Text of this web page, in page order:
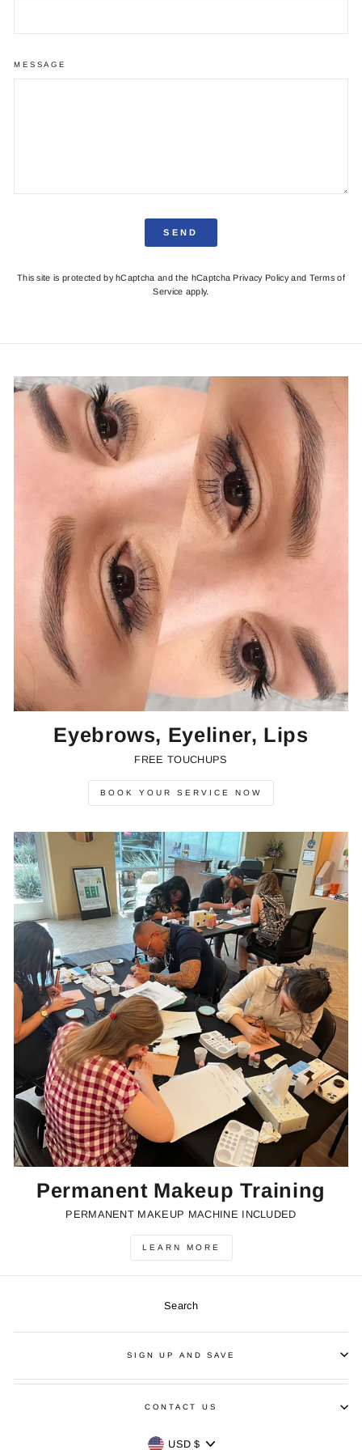
MESSAGE
SEND
This site is protected by hCaptcha and the hCaptchaPrivacy Policyand Terms of
Service apply.
Eyebrows, Eyeliner, Lips
FREE TOUCHUPS
BOOK YOUR SERVICE NOW
Permanent Makeup Training
PERMANENT MAKEUP MACHINE INCLUDED
LEARN MORE
Search
SIGN UP AND SAVE
CONTACT US
USD $